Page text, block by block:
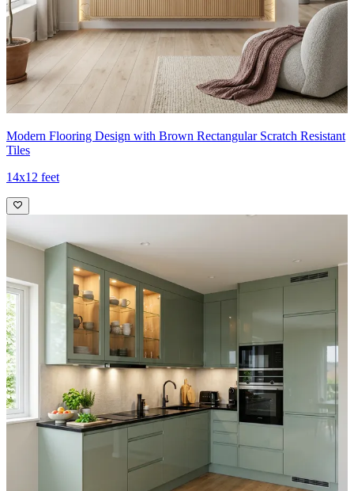
Modern Flooring Design with Brown Rectangular Scratch Resistant
Tiles
14x12 feet